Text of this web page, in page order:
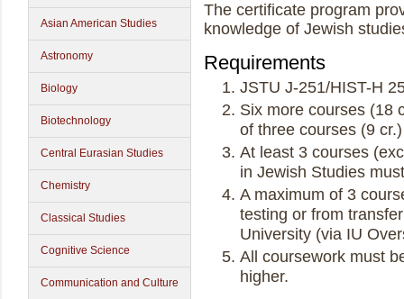
Asian American Studies
Astronomy
Biology
Biotechnology
Central Eurasian Studies
Chemistry
Classical Studies
Cognitive Science
Communication and Culture
The certificate program
knowledge of Jewish
Requirements
JSTU J-251/HIST-H
Six more courses (18
of three courses (9
At least 3 courses
in Jewish Studies
A maximum of 3
testing or from
University (via IU
All coursework must
higher.